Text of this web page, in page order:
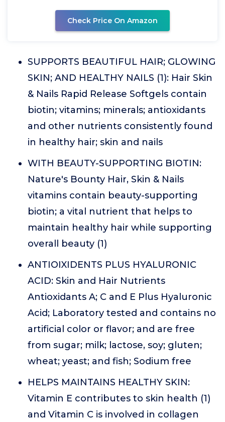
Check Price On Amazon
SUPPORTS BEAUTIFUL HAIR; GLOWING
SKIN; AND HEALTHY NAILS (1): Hair Skin
& Nails Rapid Release Softgels contain
biotin; vitamins; minerals; antioxidants
and other nutrients consistently found
in healthy hair; skin and nails
WITH BEAUTY-SUPPORTING BIOTIN:
Nature's Bounty Hair, Skin & Nails
vitamins contain beauty-supporting
biotin; a vital nutrient that helps to
maintain healthy hair while supporting
overall beauty (1)
ANTIOIXIDENTS PLUS HYALURONIC
ACID: Skin and Hair Nutrients
Antioxidants A; C and E Plus Hyaluronic
Acid; Laboratory tested and contains no
artificial color or flavor; and are free
from sugar; milk; lactose, soy; gluten;
wheat; yeast; and fish; Sodium free
HELPS MAINTAINS HEALTHY SKIN:
Vitamin E contributes to skin health (1)
and Vitamin C is involved in collagen